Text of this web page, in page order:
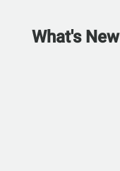
What's New